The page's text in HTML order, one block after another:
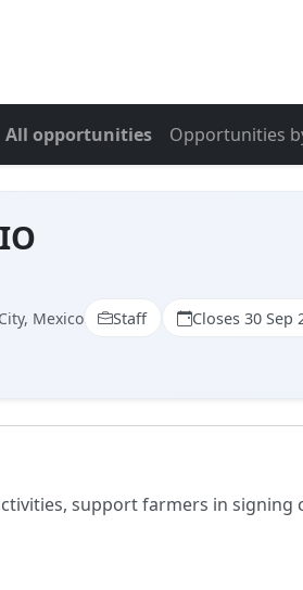
All opportunities Opportunities
Mexico Staff
Closes 30 Sep
support farmers in signing